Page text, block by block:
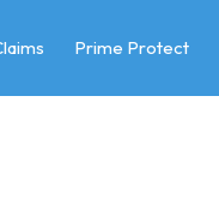
Prime Protect